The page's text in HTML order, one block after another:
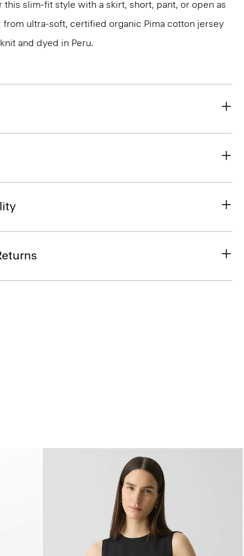
slim-fit style with a skirt, short, pant, or open as
from ultra-soft, certified organic Pima cotton jersey
and dyed in Peru.